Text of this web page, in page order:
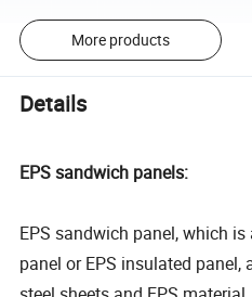
More products
Details
EPS sandwich panels:
EPS sandwich panel, which
panel or EPS insulated